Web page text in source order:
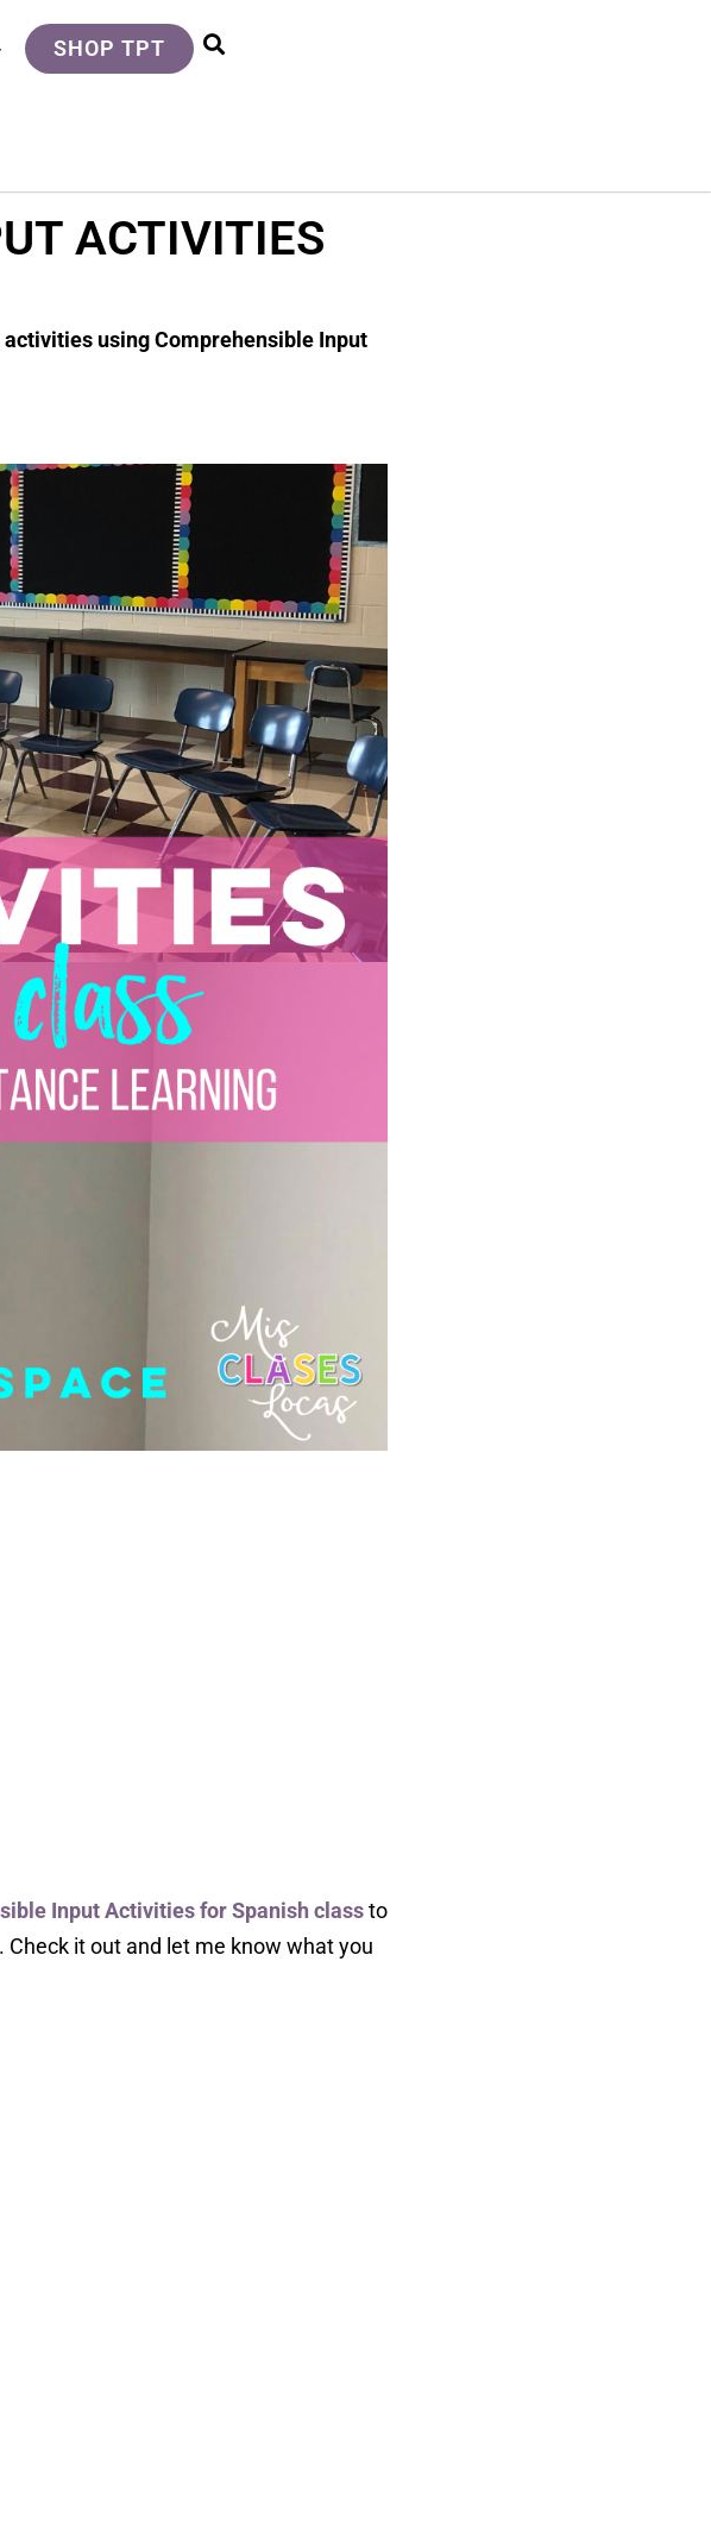
SHOP TPT
ACTIVITIES
activities using Comprehensible Input
Input Activities for Spanish classto
it out and let me know what you